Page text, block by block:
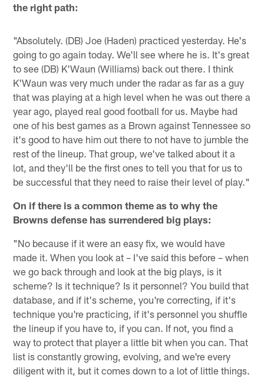
the right path:
"Absolutely. (DB) Joe (Haden) practiced yesterday. He's
going to go again today. We'll see where he is. It's great
to see (DB) K'Waun (Williams) back out there. I think
K'Waun was very much under the radar as far as a guy
that was playing at a high level when he was out there a
year ago, played real good football for us. Maybe had
one of his best games as a Brown against Tennessee so
it's good to have him out there to not have to jumble the
rest of the lineup. That group, we've talked about it a
lot, and they'll be the first ones to tell you that for us to
be successful that they need to raise their level of play."
On if there is a common theme as to why the
Browns defense has surrendered big plays:
"No because if it were an easy fix, we would have
made it. When you look at – I've said this before – when
we go back through and look at the big plays, is it
scheme? Is it technique? Is it personnel? You build that
database, and if it's scheme, you're correcting, if it's
technique you're practicing, if it's personnel you shuffle
the lineup if you have to, if you can. If not, you find a
way to protect that player a little bit when you can. That
list is constantly growing, evolving, and we're every
diligent with it, but it comes down to a lot of little things.